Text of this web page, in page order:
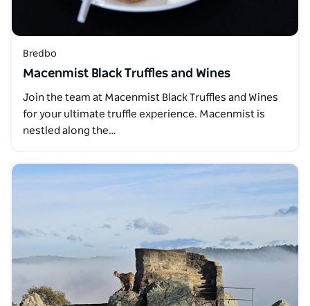
Bredbo
Macenmist Black Truffles and Wines
Join the team at Macenmist Black Truffles and Wines
for your ultimate truffle experience. Macenmist is
nestled along the…